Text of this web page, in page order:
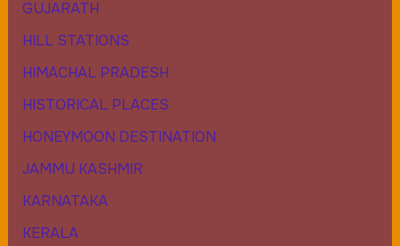
GUJARATH
HILL STATIONS
HIMACHAL PRADESH
HISTORICAL PLACES
HONEYMOON DESTINATION
JAMMU KASHMIR
KARNATAKA
KERALA